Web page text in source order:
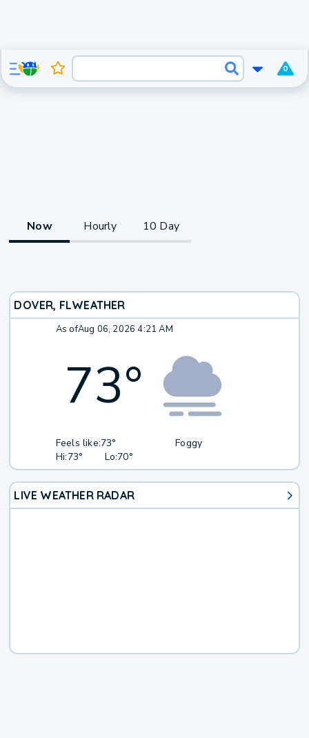
0
Now Hourly 10 Day
DOVER, FLWEATHER
As ofAug 06, 2026 4:21 AM
73°
Feels like:73°
Hi:73° Lo:70°
Foggy
LIVE WEATHER RADAR